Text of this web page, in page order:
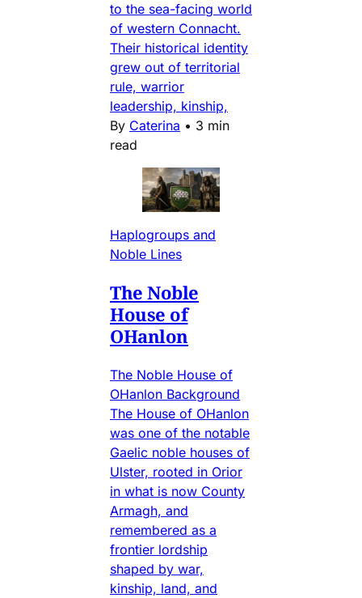
to the sea-facing world
of western Connacht.
Their historical identity
grew out of territorial
rule, warrior
leadership, kinship,
By Caterina • 3 min
read
Haplogroups and
Noble Lines
The Noble
House of
OHanlon
The Noble House of
OHanlon Background
The House of OHanlon
was one of the notable
Gaelic noble houses of
Ulster, rooted in Orior
in what is now County
Armagh, and
remembered as a
frontier lordship
shaped by war,
kinship, land, and